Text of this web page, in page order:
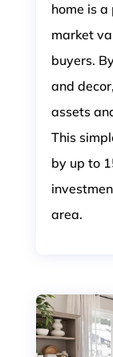
home is
market
buyers.
and
assets
This
by up to
area.